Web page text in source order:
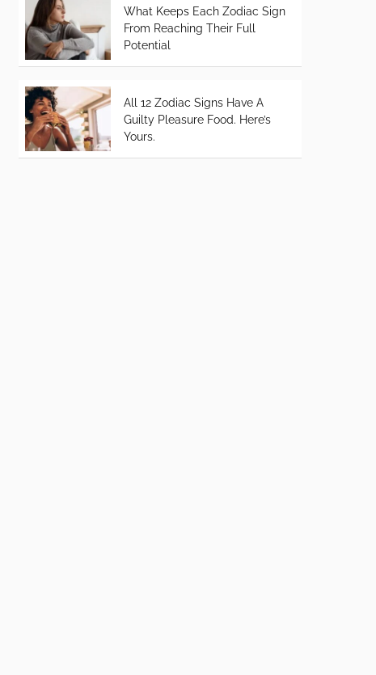
What Keeps Each Zodiac Sign
From Reaching Their Full
Potential
All 12 Zodiac Signs Have A
Guilty Pleasure Food. Here’s
Yours.